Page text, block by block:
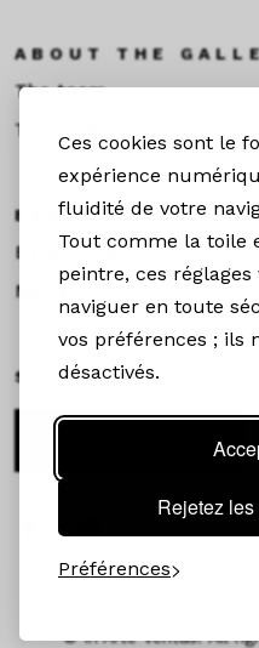
Ces cookies sont le
expérience
fluidité de votre
Tout comme la toile
peintre, ces
naviguer en toute
vos préférences ; ils
désactivés.
Rejetez
Préférences
ABOUT THE
The team
Toulouse
EXHIBITIONS
Exhibitions
News
STAY CONNECTED
©In Arte Veritas. All